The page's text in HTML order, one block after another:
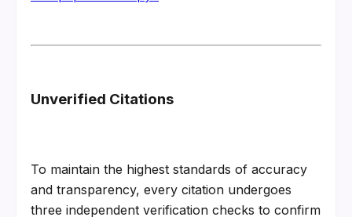
Unverified Citations
To maintain the highest standards of accuracy
and transparency, every citation undergoes
three independent verification checks to confirm